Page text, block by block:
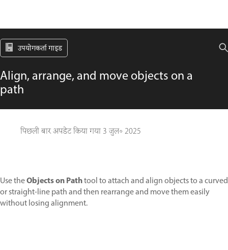
उपयोगकर्ता गाइड
Align, arrange, and move objects on a
path
पिछली बार अपडेट किया गया 3 जुल॰ 2025
Use theObjects on Pathtool to attach and align objects to a curved
or straight-line path and then rearrange and move them easily
without losing alignment.